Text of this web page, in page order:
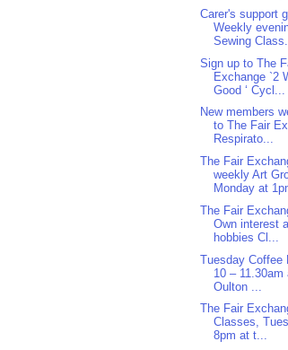
Carer's support
Weekly
Sewing Class...
Sign up to The
Exchange `2
Good ‘ Cycl...
New members
to The Fair
Respirato...
The Fair
weekly Art
Monday at
The Fair
Own interest
hobbies Cl...
Tuesday Coffee
10 – 11.30am
Oulton ...
The Fair
Classes,
8pm at t...